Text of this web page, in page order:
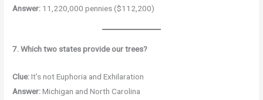
Answer: 11,220,000 pennies ($112,200)
7. Which two states provide our trees?
Clue:It’s not Euphoria and Exhilaration
Answer:Michigan and North Carolina